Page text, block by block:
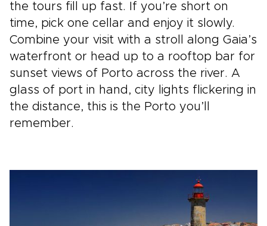
the tours fill up fast. If you’re short on
time, pick one cellar and enjoy it slowly.
Combine your visit with a stroll along Gaia’s
waterfront or head up to a rooftop bar for
sunset views of Porto across the river. A
glass of port in hand, city lights flickering in
the distance, this is the Porto you’ll
remember.